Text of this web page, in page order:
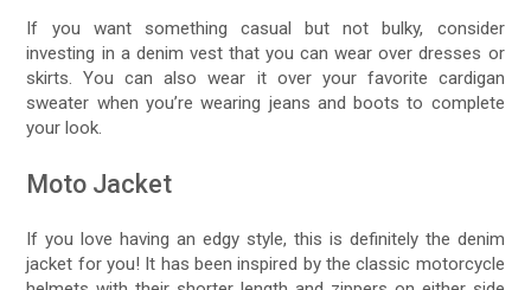
If you want something casual but not bulky, consider
investing in a denim vest that you can wear over dresses or
skirts. You can also wear it over your favorite cardigan
sweater when you’re wearing jeans and boots to complete
your look.
Moto Jacket
If you love having an edgy style, this is definitely the denim
jacket for you! It has been inspired by the classic motorcycle